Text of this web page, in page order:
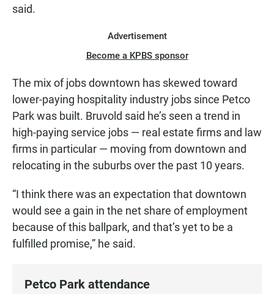
said.
Advertisement
Become a KPBS sponsor
The mix of jobs downtown has skewed toward
lower-paying hospitality industry jobs since Petco
Park was built. Bruvold said he’s seen a trend in
high-paying service jobs — real estate firms and law
firms in particular — moving from downtown and
relocating in the suburbs over the past 10 years.
“I think there was an expectation that downtown
would see a gain in the net share of employment
because of this ballpark, and that’s yet to be a
fulfilled promise,” he said.
Petco Park attendance